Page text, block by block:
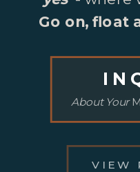
Go on, float
VIEW
About Your